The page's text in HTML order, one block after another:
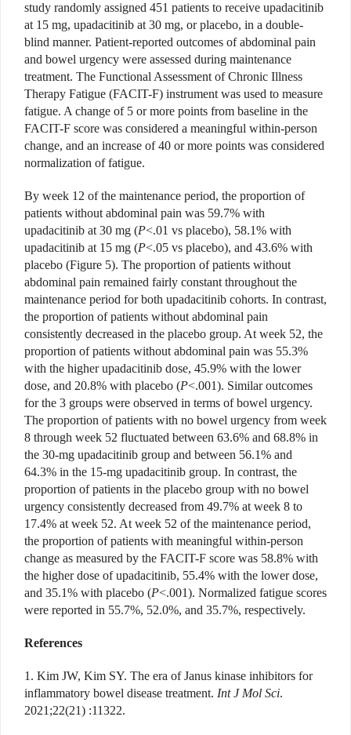
study randomly assigned 451 patients to receive upadacitinib
at 15 mg, upadacitinib at 30 mg, or placebo, in a double-
blind manner. Patient-reported outcomes of abdominal pain
and bowel urgency were assessed during maintenance
treatment. The Functional Assessment of Chronic Illness
Therapy Fatigue (FACIT-F) instrument was used to measure
fatigue. A change of 5 or more points from baseline in the
FACIT-F score was considered a meaningful within-person
change, and an increase of 40 or more points was considered
normalization of fatigue.
By week 12 of the maintenance period, the proportion of
patients without abdominal pain was 59.7% with
upadacitinib at 30 mg (P<.01 vs placebo), 58.1% with
upadacitinib at 15 mg (P<.05 vs placebo), and 43.6% with
placebo (Figure 5). The proportion ofpatients without
abdominal pain remained fairly constant throughout the
maintenance period for both upadacitinib cohorts. In contrast,
the proportion of patients without abdominal pain
consistently decreased in the placebo group. At week 52, the
proportion of patients without abdominal pain was 55.3%
with the higher upadacitinib dose, 45.9% with the lower
dose, and 20.8% with placebo (P<.001). Similar outcomes
for the 3 groups were observed in terms of bowel urgency.
The proportion of patients with no bowel urgency from week
8 through week 52 fluctuated between 63.6% and 68.8% in
the 30-mg upadacitinib group and between 56.1% and
64.3% in the 15-mg upadacitinib group. In contrast, the
proportion of patients in the placebo group with no bowel
urgency consistently decreased from 49.7% at week 8 to
17.4% at week 52. At week 52 of the maintenance period,
the proportion of patients with meaningful within-person
change as measured by the FACIT-F score was 58.8% with
the higher dose of upadacitinib, 55.4% with the lower dose,
and 35.1% with placebo (P<.001). Normalized fatigue scores
were reported in 55.7%, 52.0%, and 35.7%, respectively.
References
1. Kim JW, Kim SY. The era of Janus kinase inhibitors for
inflammatory bowel disease treatment. Int J Mol Sci.
2021;22(21) :11322.